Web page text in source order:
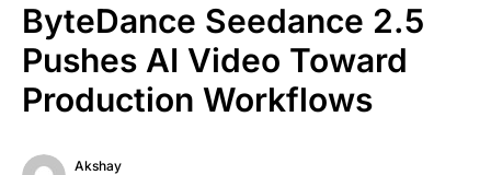
ByteDance Seedance 2.5
Pushes AI Video Toward
Production Workflows
Akshay